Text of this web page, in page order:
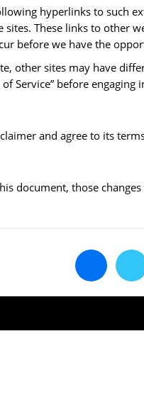
hyperlinks to such
These links to other
before we have the
other sites may have
Service” before
and agree to its
document, those